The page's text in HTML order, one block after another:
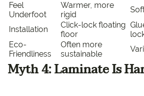
Feel
Underfoot
Warmer, more
rigid
Installation
Click-lock floating
floor
Eco-
Friendliness
Often more
sustainable
Myth 4: Laminate Is